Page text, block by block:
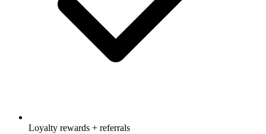
Loyalty rewards + referrals